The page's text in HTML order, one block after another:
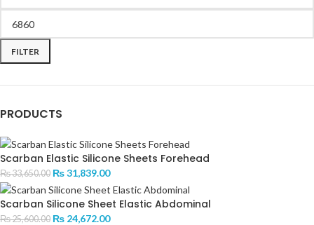
FILTER
PRODUCTS
Scarban Elastic Silicone Sheets Forehead
₨33,650.00 ₨31,839.00
Scarban Silicone Sheet Elastic Abdominal
₨25,600.00 ₨ 24,672.00